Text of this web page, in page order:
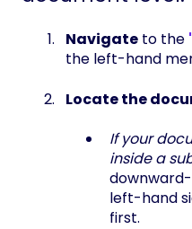
Navigate to the
the left-hand
Locate the
If your
inside a
left-hand
first.